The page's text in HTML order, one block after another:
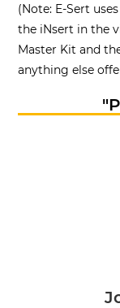
(Note: E-Sert
the iNsert in the
Master Kit and
anything else